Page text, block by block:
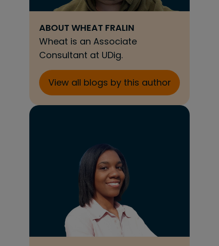
ABOUT WHEAT FRALIN
Wheat is an Associate
Consultant at UDig.
View all blogs by this author